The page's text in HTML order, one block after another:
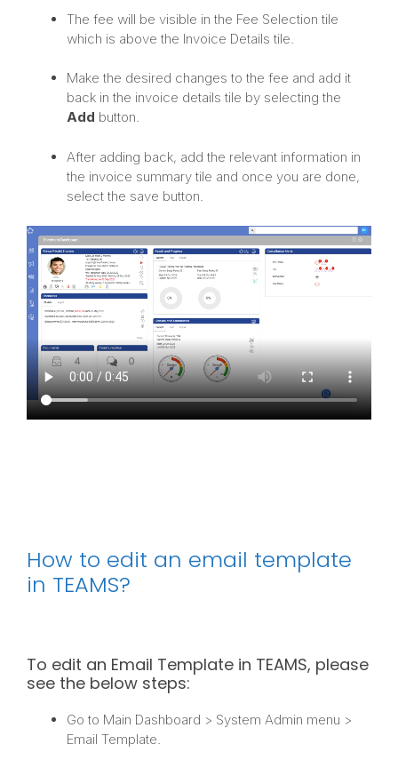
The fee will be visible in the Fee Selection tile
which is above the Invoice Details tile.
Make the desired changes to the fee and add it
back in the invoice details tile by selecting the
Add button.
After adding back, add the relevant information in
the invoice summary tile and once you are done,
select the save button.
How to edit an email template
in TEAMS?
To edit an Email Template in TEAMS, please
see the below steps:
Go to Main Dashboard > System Admin menu >
Email Template.